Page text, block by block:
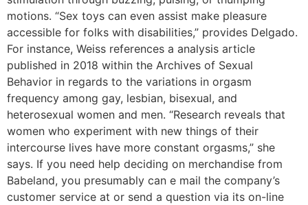
motions. “Sex toys can even assist make pleasure
accessible for folks with disabilities,” provides Delgado.
For instance, Weiss references a analysis article
published in 2018 within the Archives of Sexual
Behavior in regards to the variations in orgasm
frequency among gay, lesbian, bisexual, and
heterosexual women and men. “Research reveals that
women who experiment with new things of their
intercourse lives have more constant orgasms,” she
says. If you need help deciding on merchandise from
Babeland, you presumably can e mail the company’s
customer service at or send a question via its on-line